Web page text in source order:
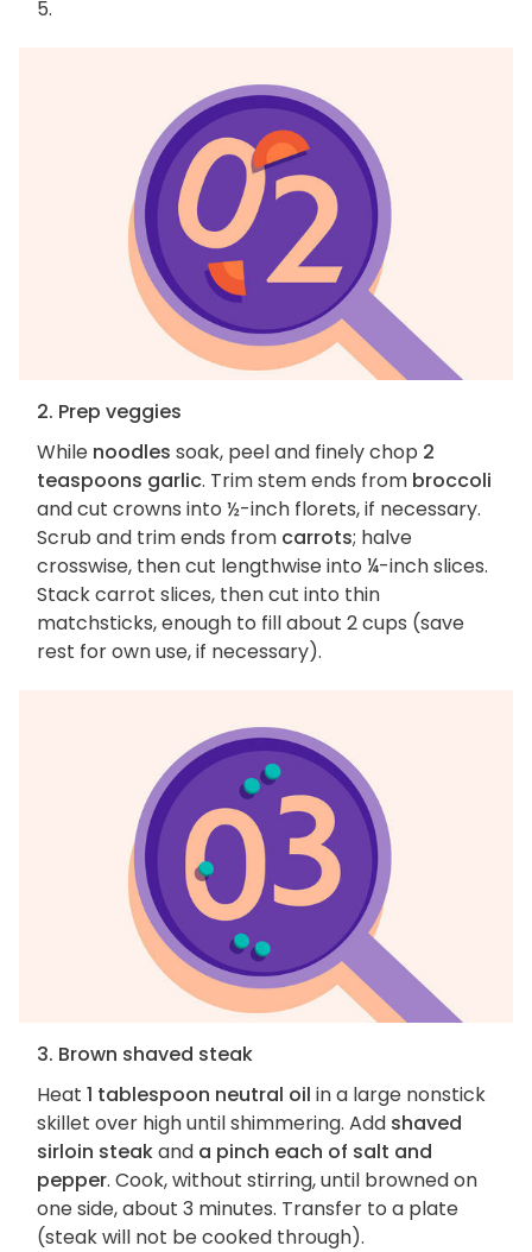
5.
2. Prep veggies
While noodles soak, peel and finely chop 2
teaspoons garlic. Trim stem ends from broccoli
and cut crowns into ½-inch florets, if necessary.
Scrub and trim ends from carrots; halve
crosswise, then cut lengthwise into ¼-inch slices.
Stack carrot slices, then cut into thin
matchsticks, enough to fill about 2 cups (save
rest for own use, if necessary).
3. Brown shaved steak
Heat 1 tablespoon neutral oil in a large nonstick
skillet over high until shimmering. Add shaved
sirloin steakand a pinch each of salt and
pepper. Cook, without stirring, until browned on
one side, about 3 minutes. Transfer to a plate
(steak will not be cooked through).